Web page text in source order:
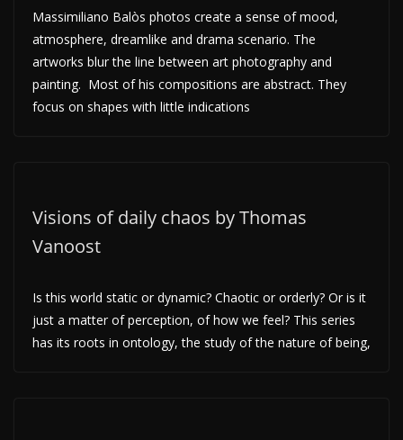
Massimiliano Balòs photos create a sense of mood,
atmosphere, dreamlike and drama scenario. The
artworks blur the line between art photography and
painting. Most of his compositions are abstract. They
focus on shapes with little indications
Visions of daily chaos by Thomas
Vanoost
Is this world static or dynamic? Chaotic or orderly? Or is it
just a matter of perception, of how we feel? This series
has its roots in ontology, the study of the nature of being,